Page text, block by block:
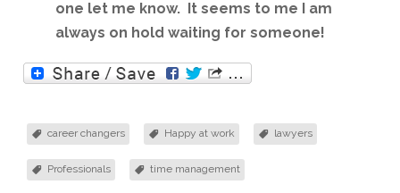
one let me know. It seems to me I am
always on hold waiting for someone!
career changers Happy at work lawyers
Professionals time management